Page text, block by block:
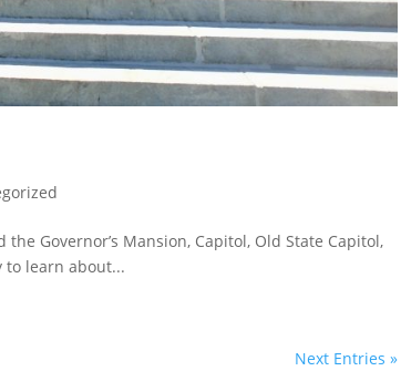
Governor’s Mansion, Capitol, Old State Capitol,
to learn about...
Next Entries »